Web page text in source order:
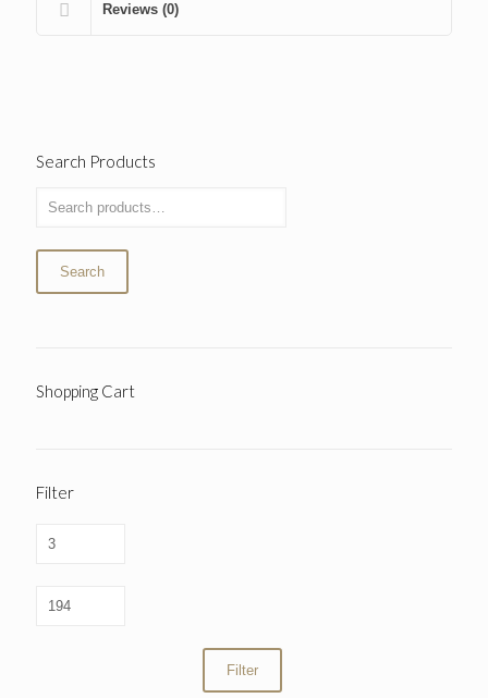
Reviews (0)
Search Products
Search
Shopping Cart
Filter
Filter